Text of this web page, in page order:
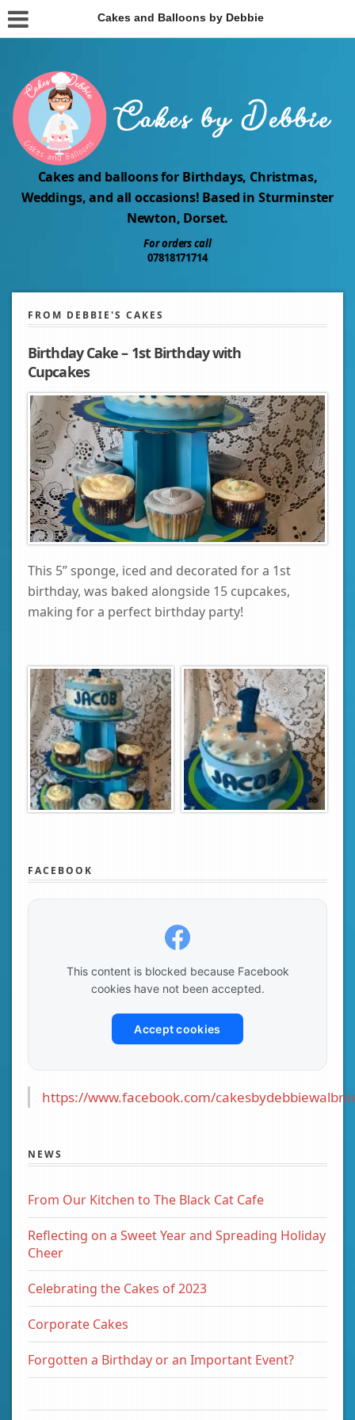
Cakes and Balloons by Debbie
Cakes and balloons for Birthdays, Christmas,
Weddings, and all occasions! Based in Sturminster
Newton, Dorset.
For orders call
07818171714
FROM DEBBIE'S CAKES
Birthday Cake – 1st Birthday with
Cupcakes
This 5” sponge, iced and decorated for a 1st
birthday, was baked alongside 15 cupcakes,
making for a perfect birthday party!
FACEBOOK
This content is blocked because Facebook
cookies have not been accepted.
Accept cookies
https://www.facebook.com/
NEWS
From Our Kitchen to The Black Cat Cafe
Reflecting on a Sweet Year and Spreading Holiday
Cheer
Celebrating the Cakes of 2023
Corporate Cakes
Forgotten a Birthday or an Important Event?